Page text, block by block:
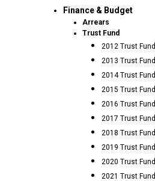
Finance & Budget
Arrears
Trust Fund
2012 Trust Fund
2013 Trust Fund
2014 Trust Fund
2015 Trust Fund
2016 Trust Fund
2017 Trust Fund
2018 Trust Fund
2019 Trust Fund
2020 Trust Fund
2021 Trust Fund